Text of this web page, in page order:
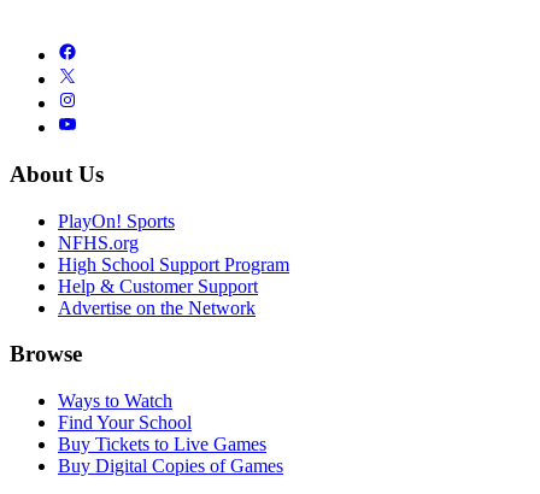
About Us
PlayOn! Sports
NFHS.org
High School Support Program
Help & Customer Support
Advertise on the Network
Browse
Ways to Watch
Find Your School
Buy Tickets to Live Games
Buy Digital Copies of Games